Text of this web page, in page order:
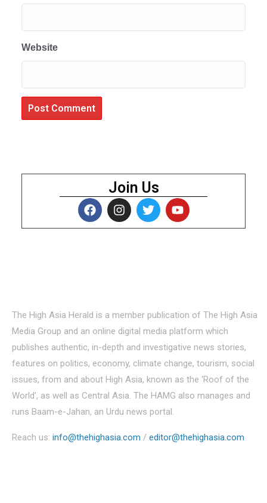
Website
Join Us
The High Asia Herald is a member publication of The High Asia
Media Group and an online digital media platform which
publishes authentic, in-depth and investigative news stories,
features on politics, economy, climate change, tourism, social
issues, from and about High Asia, known as the ‘Roof of the
World’, as well as Central Asia. The HAMG also manages and
runs Baam-e-Jahan, an Urdu news portal.
Reach us: info@thehighasia.com / editor@thehighasia.com